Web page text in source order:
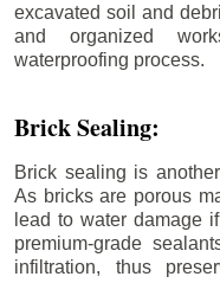
excavated soil and
and organized
waterproofing process.
Brick Sealing:
Brick sealing is
As bricks are porous
lead to water damage
premium-grade
infiltration, thus